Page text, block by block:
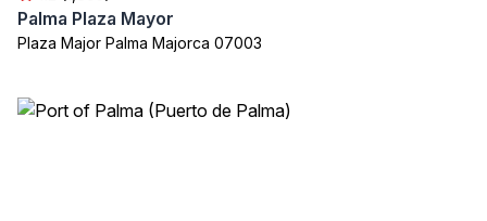
Palma Plaza Mayor
Plaza Major Palma Majorca 07003